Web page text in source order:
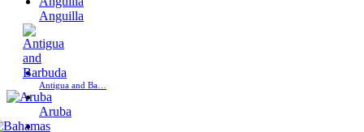
Anguilla
Antigua and Ba…
Aruba